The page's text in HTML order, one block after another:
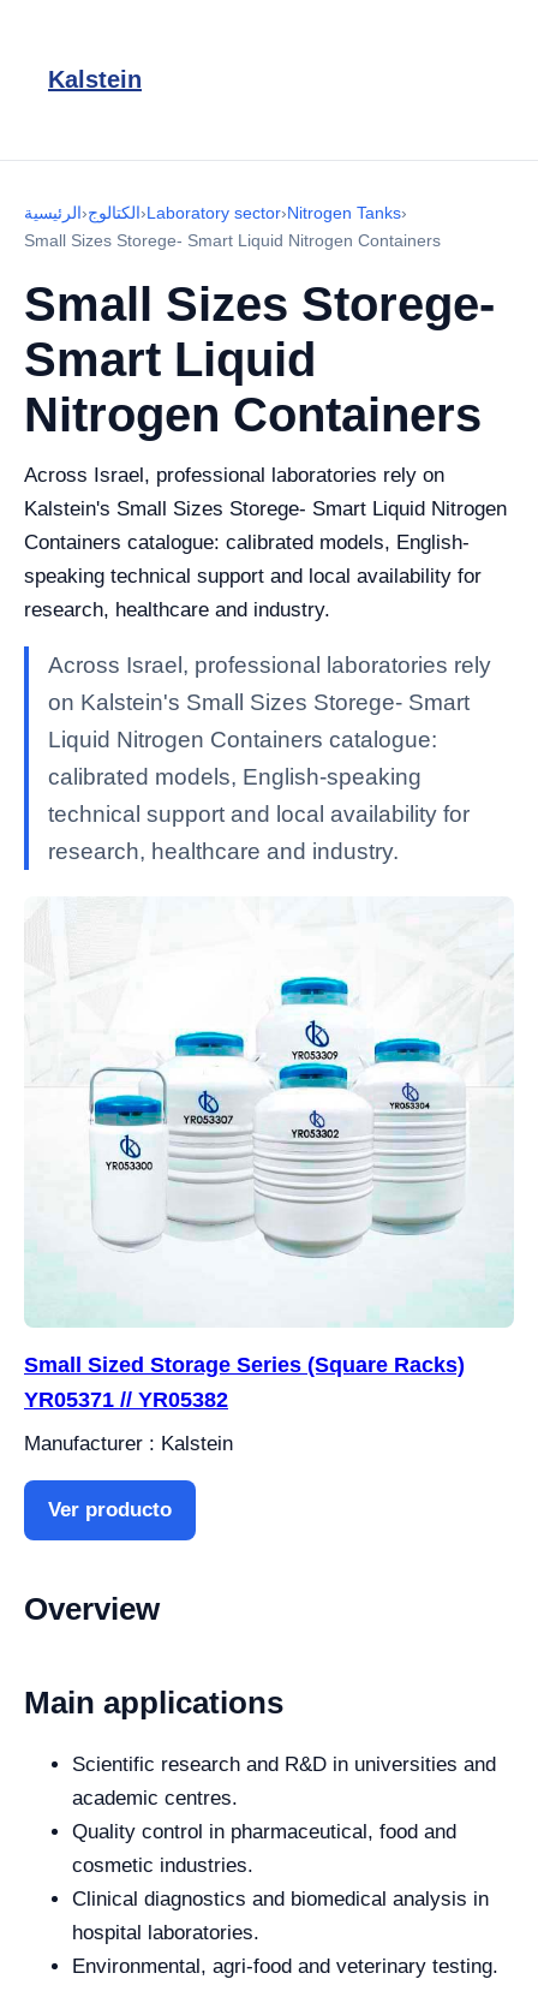
Kalstein
الرئيسية›الكتالوج›Laboratory sector›Nitrogen Tanks›
Small Sizes Storege- Smart Liquid Nitrogen Containers
Small Sizes Storege-
Smart Liquid
Nitrogen Containers
Across Israel, professional laboratories rely on
Kalstein's Small Sizes Storege- Smart Liquid Nitrogen
Containers catalogue: calibrated models, English-
speaking technical support and local availability for
research, healthcare and industry.
Across Israel, professional laboratories rely
on Kalstein's Small Sizes Storege- Smart
Liquid Nitrogen Containers catalogue:
calibrated models, English-speaking
technical support and local availability for
research, healthcare and industry.
Small Sized Storage Series (Square Racks)
YR05371 // YR05382
Manufacturer : Kalstein
Ver producto
Overview
Main applications
Scientific research and R&D in universities and
academic centres.
Quality control in pharmaceutical, food and
cosmetic industries.
Clinical diagnostics and biomedical analysis in
hospital laboratories.
Environmental, agri-food and veterinary testing.